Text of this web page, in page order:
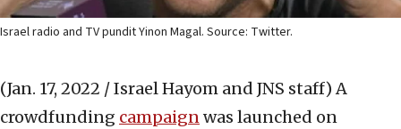
Israel radio and TV pundit Yinon Magal. Source: Twitter.
(Jan. 17, 2022 / Israel Hayom and JNS staff) A
crowdfunding campaignwas launched on